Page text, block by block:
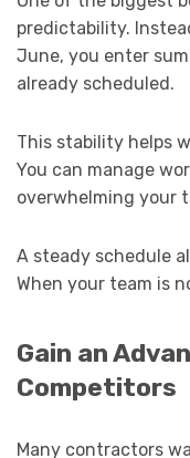
predictability.
June, you enter
already scheduled.
This stability helps
You can manage
overwhelming your
A steady schedule
When your team is
Gain an
Competitors
Many contractors